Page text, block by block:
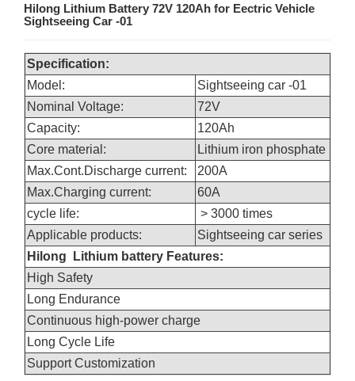
Hilong Lithium Battery 72V 120Ah for Eectric Vehicle
Sightseeing Car -01
Specification:
Model:
Sightseeing car -01
Nominal Voltage:
72V
Capacity:
120Ah
Core material:
Lithium iron phosphate
Max.Cont.Discharge current:
200A
Max.Charging current:
60A
cycle life:
> 3000 times
Applicable products:
Sightseeing car series
Hilong Lithium battery Features:
High Safety
Long Endurance
Continuous high-power charge
Long Cycle Life
Support Customization